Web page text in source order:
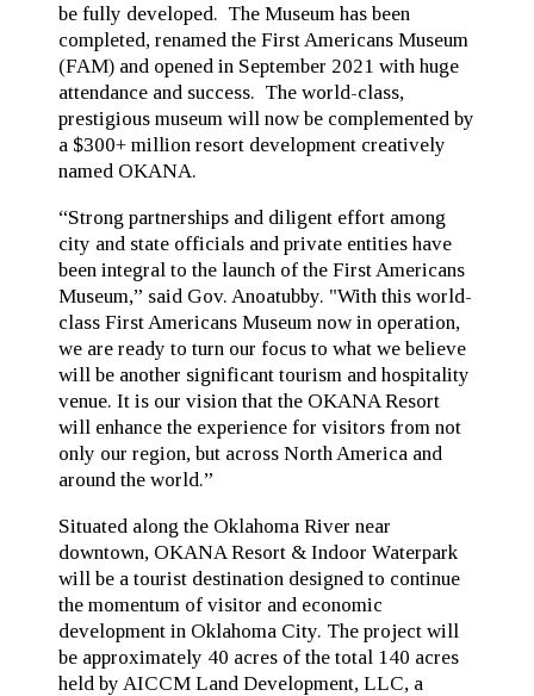
be fully developed. The Museum has been
completed, renamed the First Americans Museum
(FAM) and opened in September 2021 with huge
attendance and success. The world-class,
prestigious museum will now be complemented by
a $300+ million resort development creatively
named OKANA.
“Strong partnerships and diligent effort among
city and state officials and private entities have
been integral to the launch of the First Americans
Museum,” said Gov. Anoatubby. "With this world-
class First Americans Museum now in operation,
we are ready to turn our focus to what we believe
will be another significant tourism and hospitality
venue. It is our vision that the OKANA Resort
will enhance the experience for visitors from not
only our region, but across North America and
around the world.”
Situated along the Oklahoma River near
downtown, OKANA Resort & Indoor Waterpark
will be a tourist destination designed to continue
the momentum of visitor and economic
development in Oklahoma City. The project will
be approximately 40 acres of the total 140 acres
held by AICCM Land Development, LLC, a